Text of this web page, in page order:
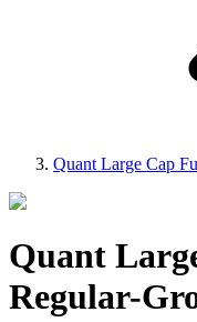
Quant Large Cap
Quant
Regular-